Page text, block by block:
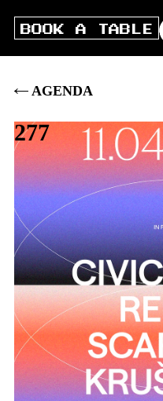
BOOK A TABLE
AGENDA
277
Sat . APRIL
DOORS23:00|CLUB
13.–